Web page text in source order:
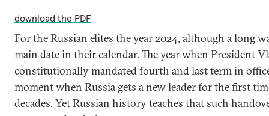
download the PDF
For the Russian elites the year 2024, although a long
main date in their calendar. The year when President
constitutionally mandated fourth and last term in
moment when Russia gets a new leader for the first
decades. Yet Russian history teaches that such